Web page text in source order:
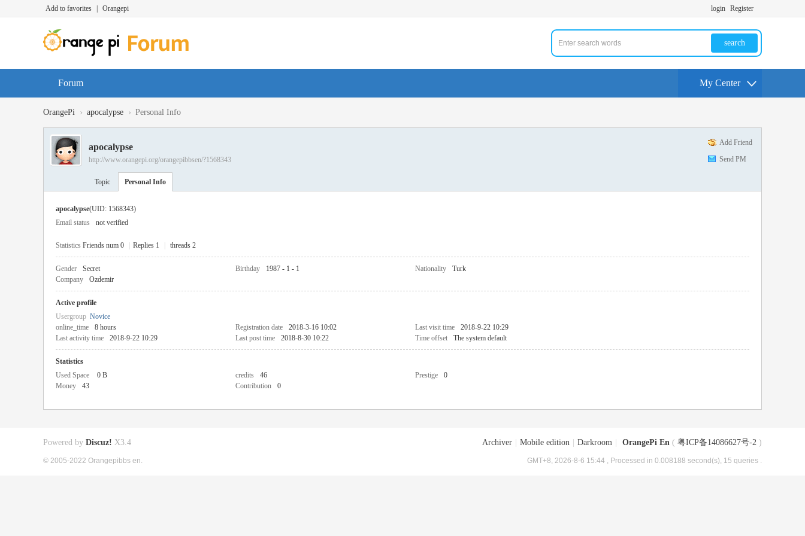
Add to favorites Orangepi login Register
search
Forum My Center
OrangePi › apocalypse › Personal Info
Add Friend
Send PM
apocalypse
http://www.orangepi.org/orangepibbsen/?1568343
Topic Personal Info
apocalypse(UID: 1568343)
Email status
not verified
Statistics Friends num 0 Replies 1 threads 2
Gender Secret Birthday 1987 - 1 - 1 Nationality
Turk
Company
Ozdemir
Active profile
Usergroup Novice
online_time
8 hours Registration date 2018-3-16 10:02 Last visit time
2018-9-22 10:29
Last activity time
2018-9-22 10:29 Last post time 2018-8-30 10:22 Time offset The system default
Statistics
Used Space
0 B credits 46 Prestige
0
Money
43 Contribution 0
Archiver Mobile edition Darkroom OrangePi En ( 粤ICP备14086627号-2 )
GMT+8, 2026-8-6 15:44 , Processed in 0.008188 second(s), 15 queries .
Powered by Discuz! X3.4
© 2005-2022 Orangepibbs en.